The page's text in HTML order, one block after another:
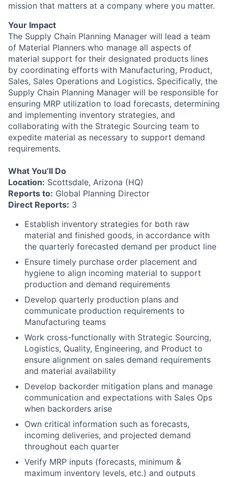
mission that matters at a company where you matter.
Your Impact
The Supply Chain Planning Manager will lead a team
of Material Planners who manage all aspects of
material support for their designated products lines
by coordinating efforts with Manufacturing, Product,
Sales, Sales Operations and Logistics. Specifically, the
Supply Chain Planning Manager will be responsible for
ensuring MRP utilization to load forecasts, determining
and implementing inventory strategies, and
collaborating with the Strategic Sourcing team to
expedite material as necessary to support demand
requirements.
What You’ll Do
Location: Scottsdale, Arizona (HQ)
Reports to: Global Planning Director
Direct Reports: 3
Establish inventory strategies for both raw
material and finished goods, in accordance with
the quarterly forecasted demand per product line
Ensure timely purchase order placement and
hygiene to align incoming material to support
production and demand requirements
Develop quarterly production plans and
communicate production requirements to
Manufacturing teams
Work cross-functionally with Strategic Sourcing,
Logistics, Quality, Engineering, and Product to
ensure alignment on sales demand requirements
and material availability
Develop backorder mitigation plans and manage
communication and expectations with Sales Ops
when backorders arise
Own critical information such as forecasts,
incoming deliveries, and projected demand
throughout each quarter
Verify MRP inputs (forecasts, minimum &
maximum inventory levels, etc.) and outputs